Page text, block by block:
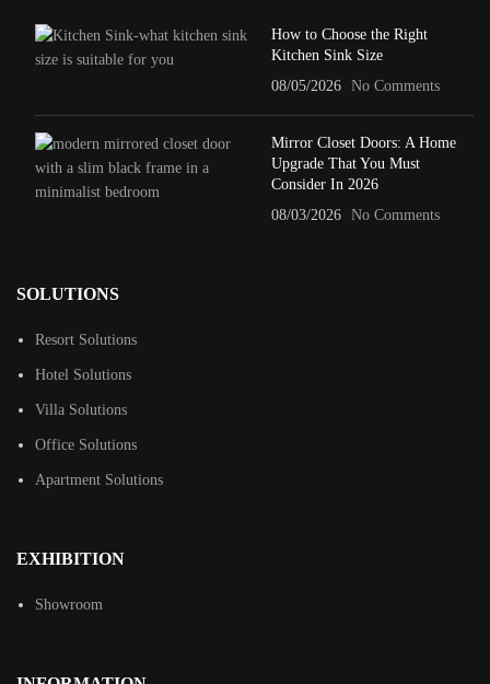
How to Choose the Right
Kitchen Sink Size
08/05/2026
No Comments
Mirror Closet Doors: A Home
Upgrade That You Must
Consider In 2026
08/03/2026
No Comments
SOLUTIONS
Resort Solutions
Hotel Solutions
Villa Solutions
Office Solutions
Apartment Solutions
EXHIBITION
Showroom